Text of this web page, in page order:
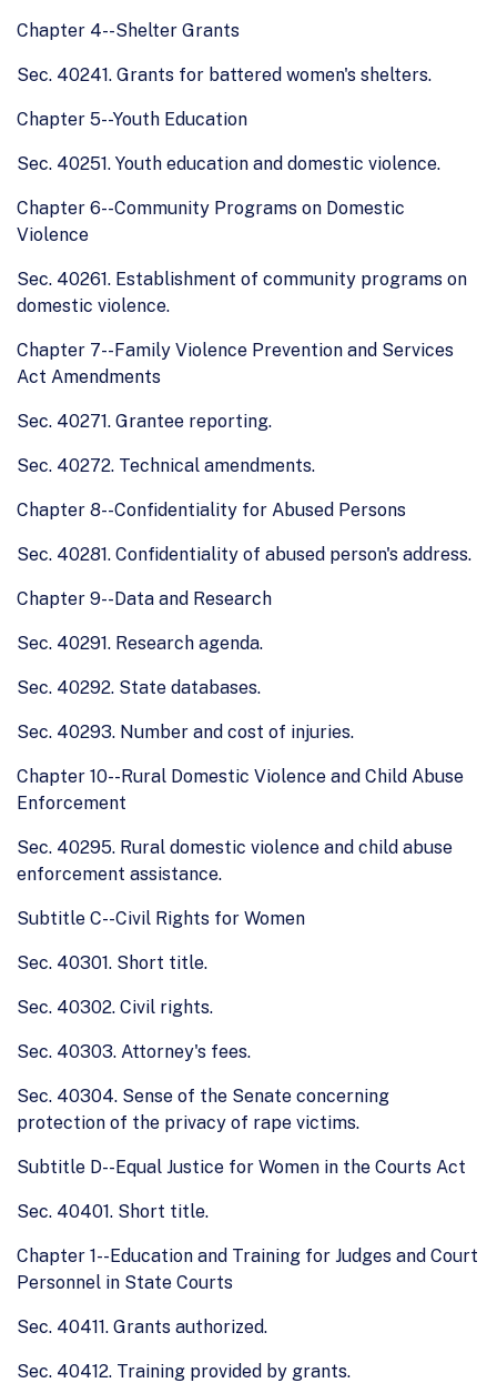
Chapter 4--Shelter Grants
Sec. 40241. Grants for battered women's shelters.
Chapter 5--Youth Education
Sec. 40251. Youth education and domestic violence.
Chapter 6--Community Programs on Domestic
Violence
Sec. 40261. Establishment of community programs on
domestic violence.
Chapter 7--Family Violence Prevention and Services
Act Amendments
Sec. 40271. Grantee reporting.
Sec. 40272. Technical amendments.
Chapter 8--Confidentiality for Abused Persons
Sec. 40281. Confidentiality of abused person's address.
Chapter 9--Data and Research
Sec. 40291. Research agenda.
Sec. 40292. State databases.
Sec. 40293. Number and cost of injuries.
Chapter 10--Rural Domestic Violence and Child Abuse
Enforcement
Sec. 40295. Rural domestic violence and child abuse
enforcement assistance.
Subtitle C--Civil Rights for Women
Sec. 40301. Short title.
Sec. 40302. Civil rights.
Sec. 40303. Attorney's fees.
Sec. 40304. Sense of the Senate concerning
protection of the privacy of rape victims.
Subtitle D--Equal Justice for Women in the Courts Act
Sec. 40401. Short title.
Chapter 1--Education and Training for Judges and Court
Personnel in State Courts
Sec. 40411. Grants authorized.
Sec. 40412. Training provided by grants.